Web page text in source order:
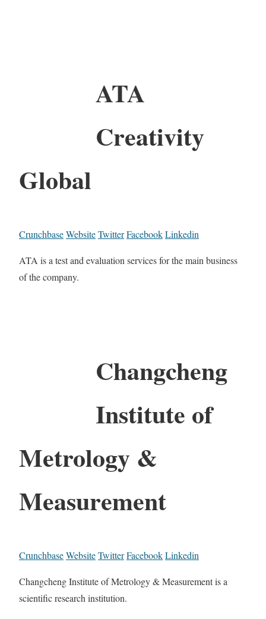
ATA
Creativity
Global
CrunchbaseWebsiteTwitterFacebookLinkedin
ATA is a test and evaluation services for the main business
of the company.
Changcheng
Institute of
Metrology &
Measurement
CrunchbaseWebsiteTwitterFacebookLinkedin
Changcheng Institute of Metrology & Measurement is a
scientific research institution.